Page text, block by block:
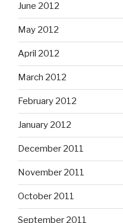
June 2012
May 2012
April 2012
March 2012
February 2012
January 2012
December 2011
November 2011
October 2011
September 2011